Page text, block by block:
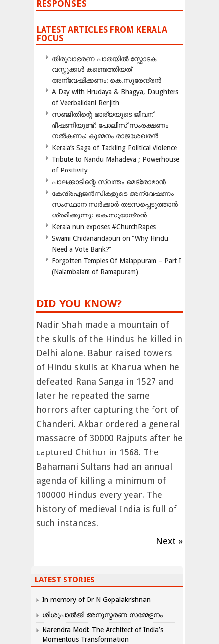
RESPONSES
LATEST ARTICLES FROM KERALA
FOCUS
തിരുവാഭരണ പാതയിൽ സ്ഫോടക
വസ്തുക്കൾ കണ്ടെത്തിയത്
അന്വേഷിക്കണം: കെ.സുരേന്ദ്രൻ
A Day with Hrudaya & Bhagya, Daughters
of Veerbalidani Renjith
സഞ്ജിതിന്റെ ഭാര്യയുടെ ജീവന്
ഭീഷണിയുണ്ട്: പോലീസ് സംരക്ഷണം
നൽകണം: കുമ്മനം രാജശേഖരൻ
Kerala’s Saga of Tackling Political Violence
Tribute to Nandu Mahadeva ; Powerhouse
of Positivity
പാലക്കാടിന്റെ സ്വന്തം മെട്രോമാൻ
കേന്ദ്രഏജൻസികളുടെ അന്വേഷണം
സംസ്ഥാന സർക്കാർ തടസപ്പെടുത്താൻ
ശ്രമിക്കുന്നു: കെ.സുരേന്ദ്രൻ
Kerala nun exposes #ChurchRapes
Swami Chidanandapuri on “Why Hindu
Need a Vote Bank?”
Forgotten Temples Of Malappuram – Part I
(Nalambalam of Ramapuram)
DID YOU KNOW?
Nadir Shah made a mountain of
the skulls of the Hindus he killed in
Delhi alone. Babur raised towers
of Hindu skulls at Khanua when he
defeated Rana Sanga in 1527 and
later he repeated the same
horrors after capturing the fort of
Chanderi. Akbar ordered a general
massacre of 30000 Rajputs after he
captured Chithor in 1568. The
Bahamani Sultans had an annual
agenda of killing a minimum of
100000 Hindus every year. The
history of medieval India is full of
such instances.
Next »
LATEST STORIES
In memory of Dr N Gopalakrishnan
ശിശുപാൽജി അനുസ്മരണ സമ്മേളനം
Narendra Modi: The Architect of India’s
Momentous Transformation